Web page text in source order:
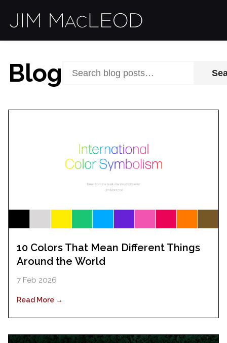
Blog
10 Colors That Mean Different Things
Around the World
7 Feb 2026
Read More →